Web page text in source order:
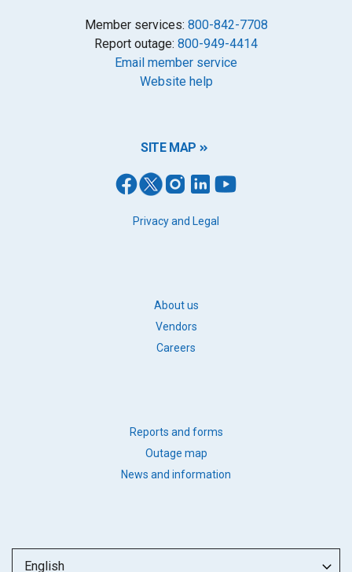
Member services: 800-842-7708
Report outage: 800-949-4414
Email member service
Website help
SITE MAP
Privacy and Legal
About us
Vendors
Careers
Reports and forms
Outage map
News and information